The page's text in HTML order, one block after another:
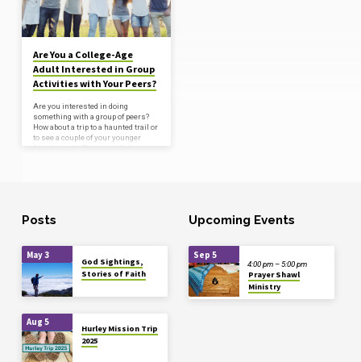
Are You a College-Age
Adult Interested in Group
Activities with Your Peers?
Are you interested in doing
something with a group of peers?
How about a trip to a haunted trail or
to see a couple of your younger
Wilco through the church office.
Posts
May 3
God Sightings,
Stories of Faith
Aug 5
Hurley Mission Trip
2025
Upcoming Events
Sep 5
Prayer Shawl
Ministry
4:00 pm – 5:00 pm